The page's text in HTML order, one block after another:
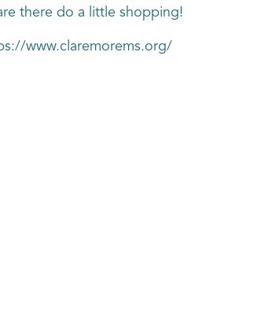
there do a little shopping!
www.claremorems.org/